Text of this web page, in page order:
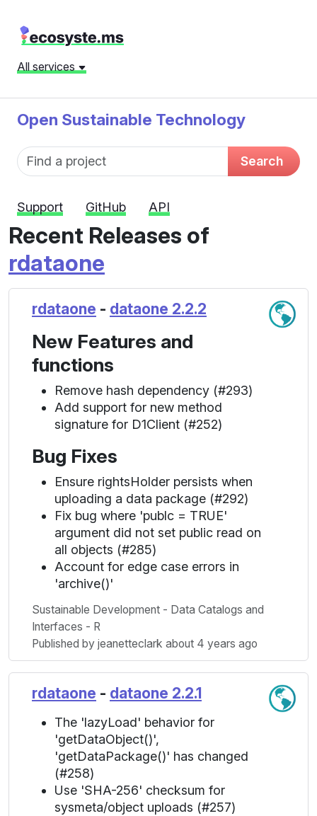
All services
Open Sustainable Technology
Fund name Search
Support GitHub API
Recent Releases of
rdataone
rdataone - dataone 2.2.2
New Features and
functions
Remove hash dependency (#293)
Add support for new method
signature for D1Client (#252)
Bug Fixes
Ensure rightsHolder persists when
uploading a data package (#292)
Fix bug where 'publc = TRUE'
argument did not set public read on
all objects (#285)
Account for edge case errors in
'archive()'
Sustainable Development - Data Catalogs and
Interfaces - R
Published by jeanetteclark about 4 years ago
rdataone - dataone 2.2.1
The 'lazyLoad' behavior for
'getDataObject()',
'getDataPackage()' has changed
(#258)
Use 'SHA-256' checksum for
sysmeta/object uploads (#257)